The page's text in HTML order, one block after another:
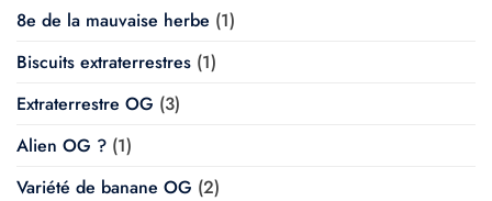
8e de la mauvaise herbe (1)
Biscuits extraterrestres (1)
Extraterrestre OG (3)
Alien OG ? (1)
Variété de banane OG (2)